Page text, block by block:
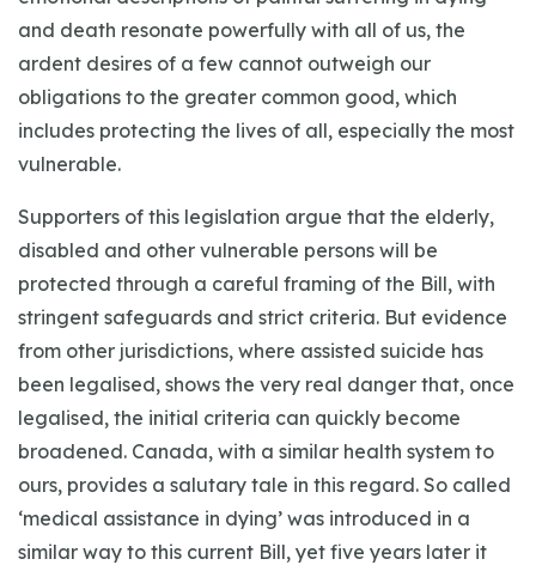
and death resonate powerfully with all of us, the
ardent desires of a few cannot outweigh our
obligations to the greater common good, which
includes protecting the lives of all, especially the most
vulnerable.
Supporters of this legislation argue that the elderly,
disabled and other vulnerable persons will be
protected through a careful framing of the Bill, with
stringent safeguards and strict criteria. But evidence
from other jurisdictions, where assisted suicide has
been legalised, shows the very real danger that, once
legalised, the initial criteria can quickly become
broadened. Canada, with a similar health system to
ours, provides a salutary tale in this regard. So called
‘medical assistance in dying’ was introduced in a
similar way to this current Bill, yet five years later it